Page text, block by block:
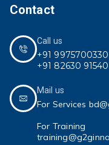
Contact
Call us
+91 9975700330
+91 82630 91540
Mail us
For Services
For Training